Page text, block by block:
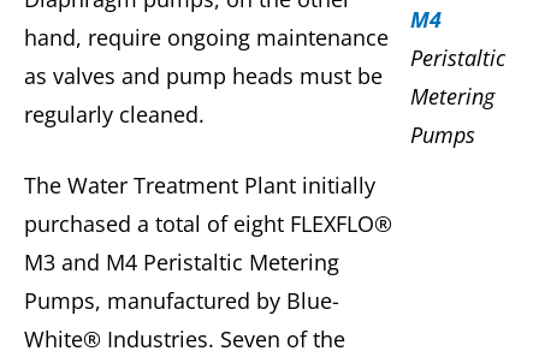
hand, require ongoing maintenance
as valves and pump heads must be
regularly cleaned.
The Water Treatment Plant initially
purchased a total of eight FLEXFLO®
M3 and M4 Peristaltic Metering
Pumps, manufactured by Blue-
White® Industries. Seven of the
M4
Peristaltic
Metering
Pumps